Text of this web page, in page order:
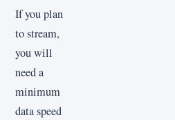
If you plan
to stream,
you will
need a
minimum
data speed